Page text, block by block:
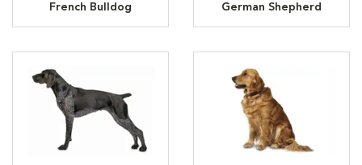
French Bulldog German Shepherd